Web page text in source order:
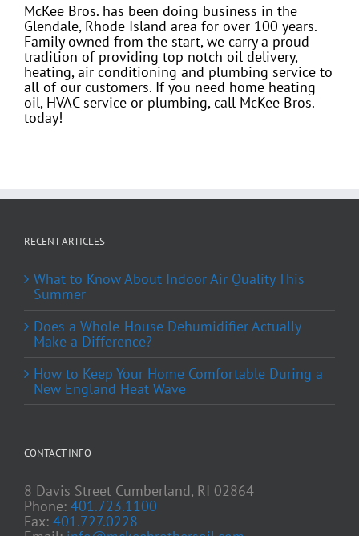
McKee Bros. has been doing business in the
Glendale, Rhode Island area for over 100 years.
Family owned from the start, we carry a proud
tradition of providing top notch oil delivery,
heating, air conditioning and plumbing service to
all of our customers. If you need home heating
oil, HVAC service or plumbing, call McKee Bros.
today!
RECENT ARTICLES
What to Know About Indoor Air Quality This
Summer
Does a Whole-House Dehumidifier Actually
Make a Difference?
How to Keep Your Home Comfortable During a
New England Heat Wave
CONTACT INFO
8 Davis Street Cumberland, RI 02864
Phone: 401.723.1100
Fax: 401.727.0228